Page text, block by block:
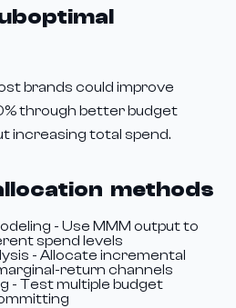
brands could improve
through better budget
increasing total spend.
methods
- Use MMM output to
spend levels
- Allocate incremental
return channels
- Test multiple budget